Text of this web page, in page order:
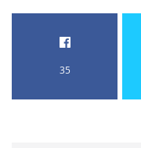
35